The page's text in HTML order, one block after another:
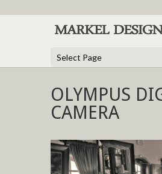
Select Page
OLYMPUS
CAMERA